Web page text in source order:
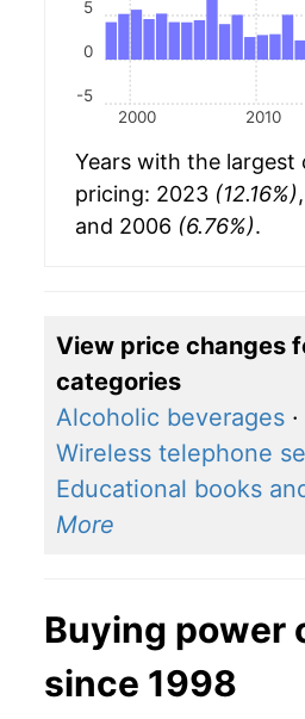
2000 2010
-5
0
5
Years with the largest
pricing: 2023 (12.16%)
and 2006 (6.76%).
View price changes
categories
Alcoholic beverages ·
Wireless telephone
Educational books
More
Buying power
since 1998